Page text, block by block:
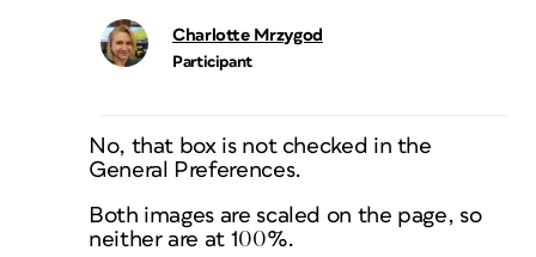
Charlotte Mrzygod
Participant
No, that box is not checked in the
General Preferences.
Both images are scaled on the page, so
neither are at 100%.